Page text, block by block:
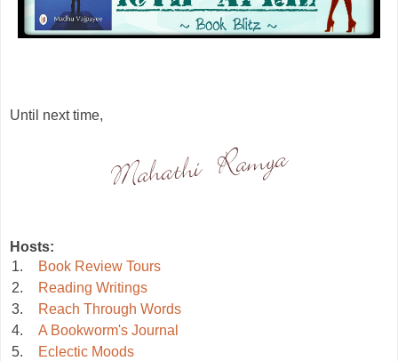
Until next time,
Hosts:
1.
Book Review Tours
2.
Reading Writings
3.
Reach Through Words
4.
A Bookworm's Journal
5.
Eclectic Moods